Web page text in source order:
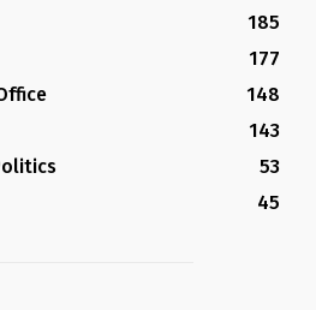
185
177
148
143
53
45